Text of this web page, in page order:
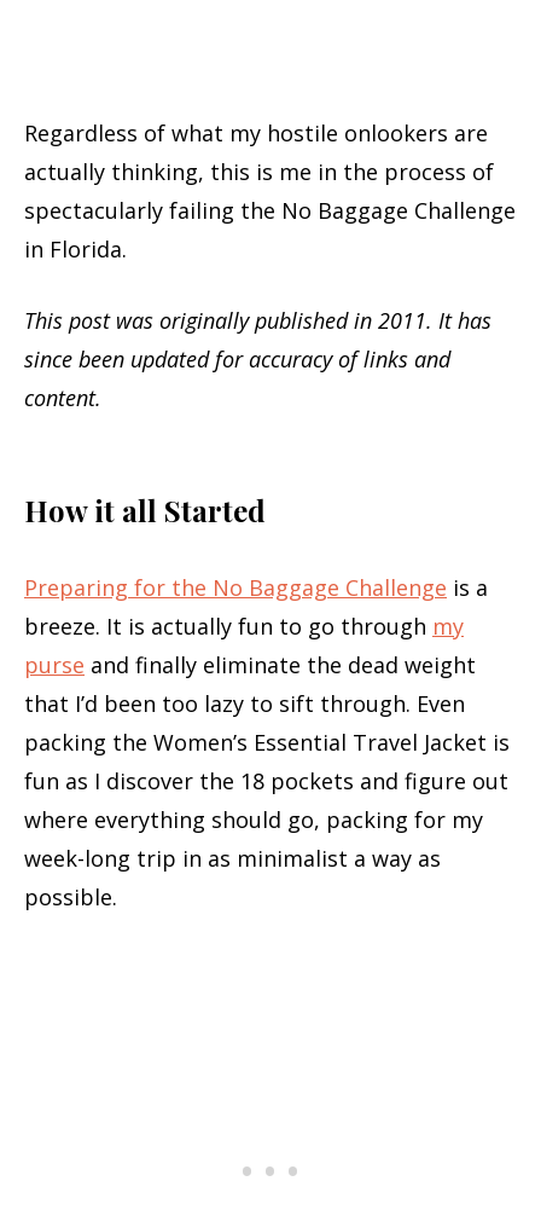
Regardless of what my hostile onlookers are
actually thinking, this is me in the process of
spectacularly failing the No Baggage Challenge
in Florida.
This post was originally published in 2011. It has
since been updated for accuracy of links and
content.
How it all Started
Preparing for the No Baggage Challenge is a
breeze. It is actually fun to go through my
purse and finally eliminate the dead weight
that I’d been too lazy to sift through. Even
packing the Women’s Essential Travel Jacket is
fun as I discover the 18 pockets and figure out
where everything should go, packing for my
week-long trip in as minimalist a way as
possible.